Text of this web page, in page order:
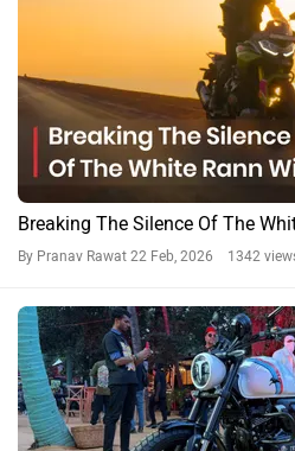
5 Dec, 2025 2038
BREAKING: 2025 TVS Ronin
By Pranav Rawat18 Feb, 2025 2470